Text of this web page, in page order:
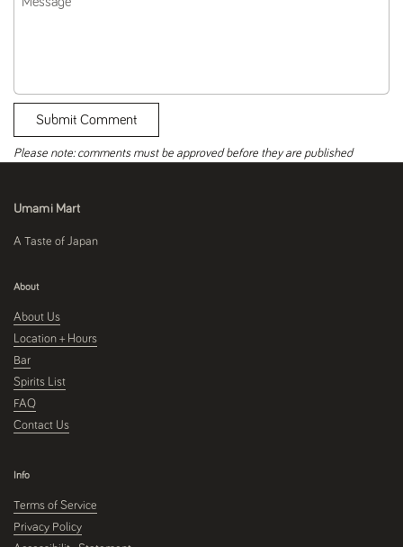
Submit Comment
Please note: comments must be approved before they are published
Umami Mart
A Taste of Japan
About
About Us
Location + Hours
Bar
Spirits List
FAQ
Contact Us
Info
Terms of Service
Privacy Policy